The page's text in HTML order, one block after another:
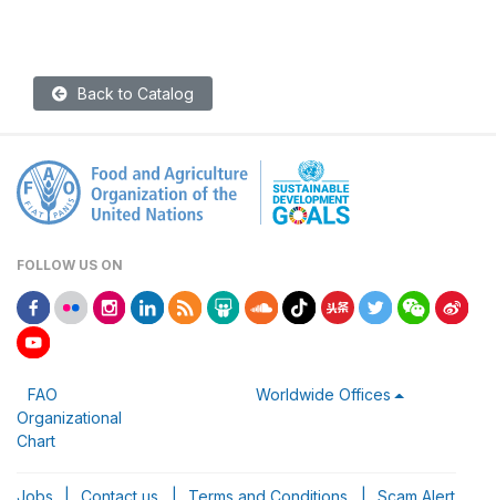
Back to Catalog
FOLLOW US ON
FAO
Organizational
Chart
Worldwide Offices
Jobs Contact us Terms and Conditions Scam Alert